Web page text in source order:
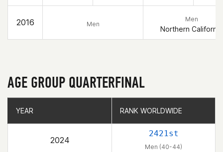
2016 Men
Men
Northern California
AGE GROUP QUARTERFINAL
YEAR RANK WORLDWIDE
2024
2421st
Men (40-44)
YEAR RANK WORLDWIDE